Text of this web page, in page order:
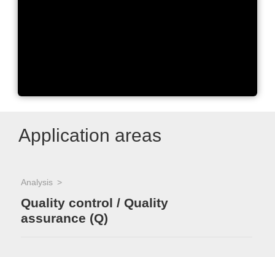
Application areas
Analysis
Quality control / Quality
assurance (Q)